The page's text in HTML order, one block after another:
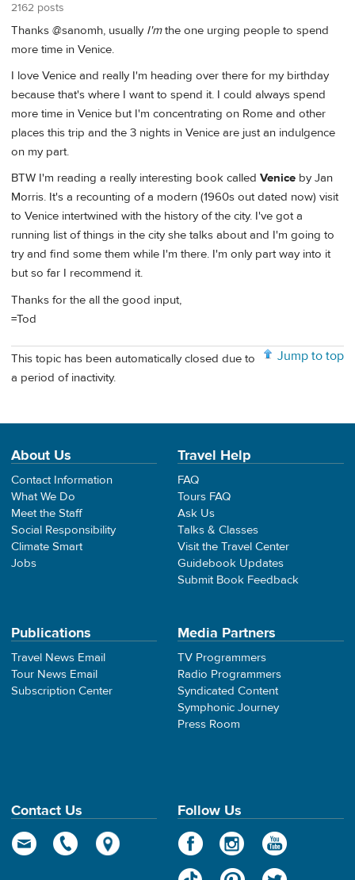
2162 posts
Thanks @sanomh, usually I'mthe one urging people to spend
more time in Venice.
I love Venice and really I'm heading over there for my birthday
because that's where I want to spend it. I could always spend
more time in Venice but I'm concentrating on Rome and other
places this trip and the 3 nights in Venice are just an indulgence
on my part.
BTW I'm reading a really interesting book called Venice by Jan
Morris. It's a recounting of a modern (1960s out dated now) visit
to Venice intertwined with the history of the city. I've got a
running list of things in the city she talks about and I'm going to
try and find some them while I'm there. I'm only part way into it
but so far I recommend it.
Thanks for the all the good input,
=Tod
Jump to top
This topic has been automatically closed due to
a period of inactivity.
About Us
Contact Information
What We Do
Meet the Staff
Social Responsibility
Climate Smart
Jobs
Travel Help
FAQ
Tours FAQ
Ask Us
Talks & Classes
Visit the Travel Center
Guidebook Updates
Submit Book Feedback
Publications
Travel News Email
Tour News Email
Subscription Center
Media Partners
TV Programmers
Radio Programmers
Syndicated Content
Symphonic Journey
Press Room
Contact Us Follow Us